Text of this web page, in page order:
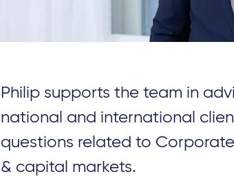
Philip supports the team in
national and international
questions related to
& capital markets.